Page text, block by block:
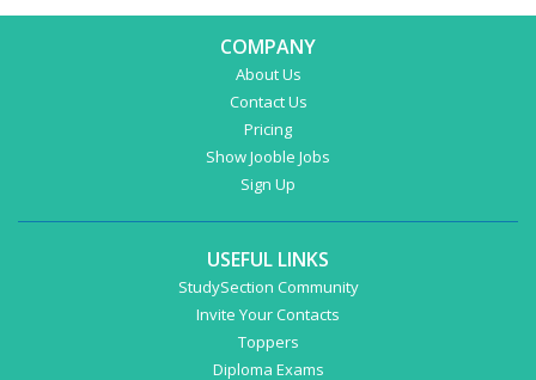
COMPANY
About Us
Contact Us
Pricing
Show Jooble Jobs
Sign Up
USEFUL LINKS
StudySection Community
Invite Your Contacts
Toppers
Diploma Exams